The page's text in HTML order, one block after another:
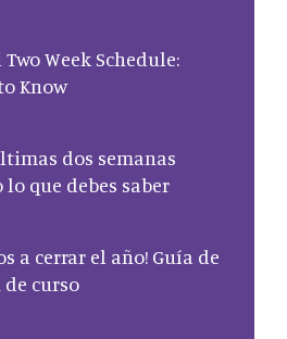
Week Schedule:
Know
dos semanas
lo que debes saber
a cerrar el año! Guía de
curso